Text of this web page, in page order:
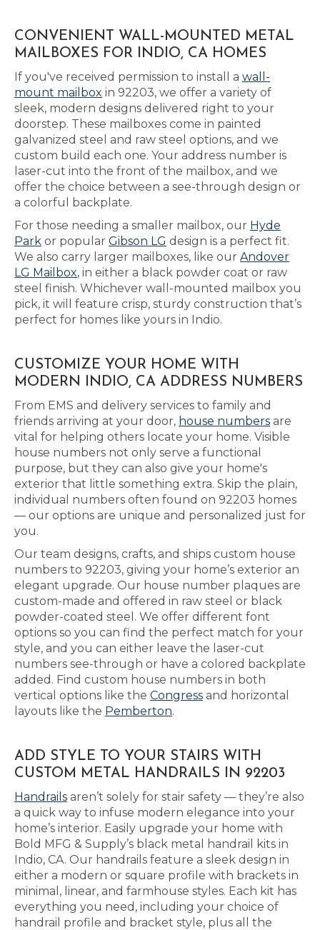
CONVENIENT WALL-MOUNTED METAL
MAILBOXES FOR INDIO, CA HOMES
If you've received permission to install a wall-
mount mailbox in 92203, we offer a variety of
sleek, modern designs delivered right to your
doorstep. These mailboxes come in painted
galvanized steel and raw steel options, and we
custom build each one. Your address number is
laser-cut into the front of the mailbox, and we
offer the choice between a see-through design or
a colorful backplate.
For those needing a smaller mailbox, our Hyde
Park or popular Gibson LG design is a perfect fit.
We also carry larger mailboxes, like our Andover
LG Mailbox, in either a black powder coat or raw
steel finish. Whichever wall-mounted mailbox you
pick, it will feature crisp, sturdy construction that’s
perfect for homes like yours in Indio.
CUSTOMIZE YOUR HOME WITH
MODERN INDIO, CA ADDRESS NUMBERS
From EMS and delivery services to family and
friends arriving at your door, house numbers are
vital for helping others locate your home. Visible
house numbers not only serve a functional
purpose, but they can also give your home's
exterior that little something extra. Skip the plain,
individual numbers often found on 92203 homes
— our options are unique and personalized just for
you.
Our team designs, crafts, and ships custom house
numbers to 92203, giving your home’s exterior an
elegant upgrade. Our house number plaques are
custom-made and offered in raw steel or black
powder-coated steel. We offer different font
options so you can find the perfect match for your
style, and you can either leave the laser-cut
numbers see-through or have a colored backplate
added. Find custom house numbers in both
vertical options like the Congress and horizontal
layouts like the Pemberton.
ADD STYLE TO YOUR STAIRS WITH
CUSTOM METAL HANDRAILS IN 92203
Handrails aren’t solely for stair safety — they’re also
a quick way to infuse modern elegance into your
home’s interior. Easily upgrade your home with
Bold MFG & Supply’s black metal handrail kits in
Indio, CA. Our handrails feature a sleek design in
either a modern or square profile with brackets in
minimal, linear, and farmhouse styles. Each kit has
everything you need, including your choice of
handrail profile and bracket style, plus all the